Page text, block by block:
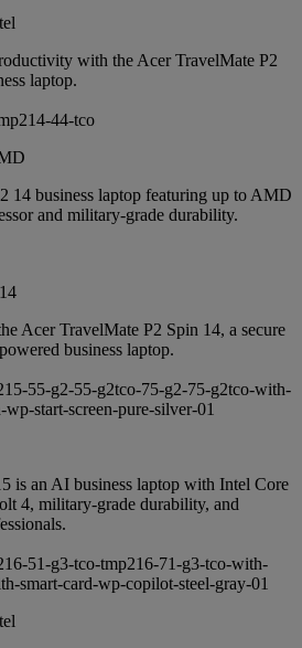
with the Acer TravelMate P2
laptop.
14 business laptop featuring up to AMD
and military-grade durability.
Acer TravelMate P2 Spin 14, a secure
business laptop.
is an AI business laptop with Intel Core
4, military-grade durability, and